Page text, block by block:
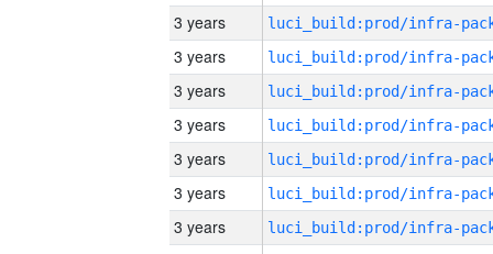
3 years
3 years
3 years
3 years
3 years
3 years
3 years